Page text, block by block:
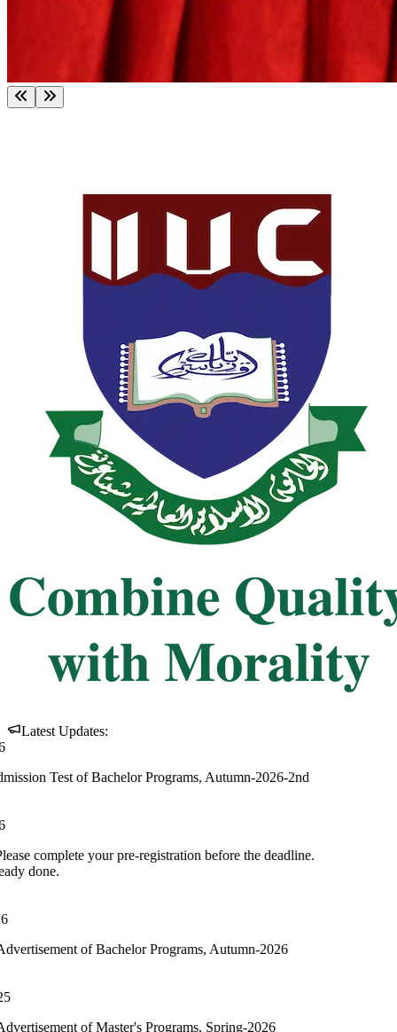
Latest Updates:
Bachelor Programs, Autumn-2026-2nd
pre-registration before the deadline.
Bachelor Programs, Autumn-2026
Master's Programs, Spring-2026